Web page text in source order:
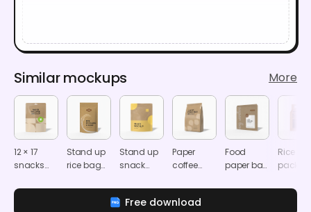
Similar mockups More
12 × 17
snacks
pouch
Stand up
rice bag
Stand up
snack
mockup
Paper
coffee
packaging
mockup
Food
paper bag
Rice
Free download